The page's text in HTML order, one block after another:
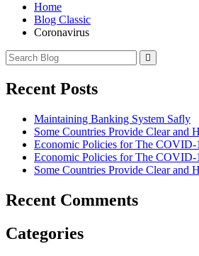
Home
Blog Classic
Coronavirus
Recent Posts
Maintaining Banking System Safly
Some Countries Provide Clear and
Economic Policies for The COVID-
Economic Policies for The COVID-
Some Countries Provide Clear and
Recent Comments
Categories